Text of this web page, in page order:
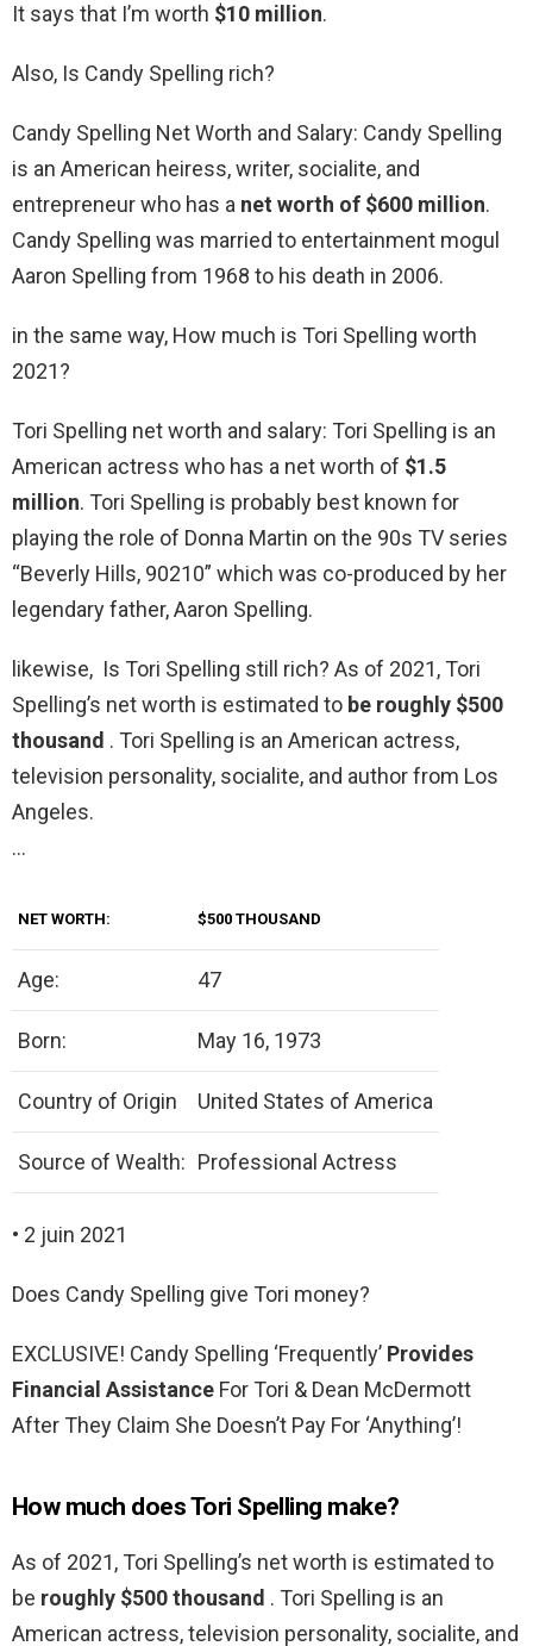
It says that I’m worth $10 million.
Also, Is Candy Spelling rich?
Candy Spelling Net Worth and Salary: Candy Spelling
is an American heiress, writer, socialite, and
entrepreneur who has a net worth of $600 million.
Candy Spelling was married to entertainment mogul
Aaron Spelling from 1968 to his death in 2006.
in the same way, How much is Tori Spelling worth
2021?
Tori Spelling net worth and salary: Tori Spelling is an
American actress who has a net worth of $1.5
million. Tori Spelling is probably best known for
playing the role of Donna Martin on the 90s TV series
“Beverly Hills, 90210” which was co-produced by her
legendary father, Aaron Spelling.
likewise, Is Tori Spelling still rich? As of 2021, Tori
Spelling’s net worth is estimated to be roughly $500
thousand . Tori Spelling is an American actress,
television personality, socialite, and author from Los
Angeles.
…
NET WORTH: $500 THOUSAND
Age: 47
Born: May 16, 1973
Country of Origin United States of America
Source of Wealth: Professional Actress
• 2 juin 2021
Does Candy Spelling give Tori money?
EXCLUSIVE! Candy Spelling ‘Frequently’ Provides
Financial Assistance For Tori & Dean McDermott
After They Claim She Doesn’t Pay For ‘Anything’!
How much does Tori Spelling make?
As of 2021, Tori Spelling’s net worth is estimated to
be roughly $500 thousand . Tori Spelling is an
American actress, television personality, socialite, and